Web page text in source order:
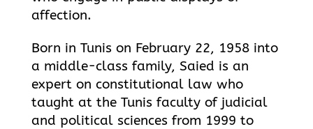
affection.
Born in Tunis on February 22, 1958 into
a middle-class family, Saied is an
expert on constitutional law who
taught at the Tunis faculty of judicial
and political sciences from 1999 to